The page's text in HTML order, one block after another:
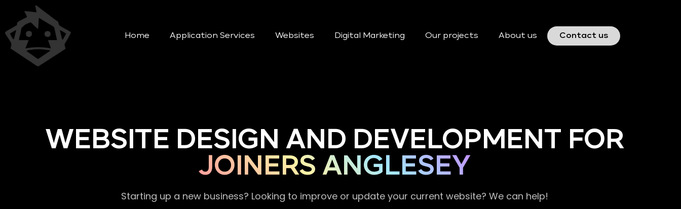
Home Application Services Websites Digital Marketing Our projects About us Contact us
WEBSITE DESIGN AND DEVELOPMENT FOR
JOINERS ANGLESEY
Starting up a new business? Looking to improve or update your current website? We can help!